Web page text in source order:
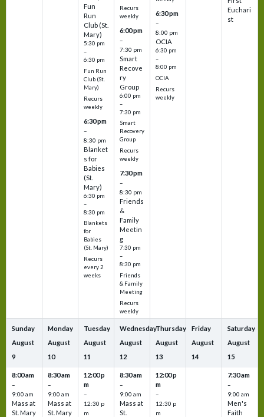
Fun
Run
Club (St.
Mary)
5:30 pm
–
6:30 pm
Fun Run
Club (St.
Mary)
Recurs
weekly
6:30 pm
–
8:30 pm
Blanket
s for
Babies
(St.
Mary)
6:30 pm
–
8:30 pm
Blankets
for
Babies
(St. Mary)
Recurs
every 2
weeks
Recurs
weekly
6:00 pm
–
7:30 pm
Smart
Recove
ry
Group
6:00 pm
–
7:30 pm
Smart
Recovery
Group
Recurs
weekly
7:30 pm
–
8:30 pm
Friends
&
Family
Meetin
g
7:30 pm
–
8:30 pm
Friends
& Family
Meeting
Recurs
weekly
6:30 pm
–
8:00 pm
OCIA
6:30 pm
–
8:00 pm
OCIA
Recurs
weekly
Euchari
st
Sunday
August
9
8:00 am
–
9:00 am
Mass at
St. Mary
Monday
August
10
8:30 am
–
9:00 am
Mass at
St. Mary
Tuesday
August
11
12:00 p
m
–
12:30 p
m
Wednesday
August
12
8:30 am
–
9:00 am
Mass at
St.
Thursday
August
13
12:00 p
m
–
12:30 p
m
Friday
August
14
Saturday
August
15
7:30 am
–
9:00 am
Men's
Faith